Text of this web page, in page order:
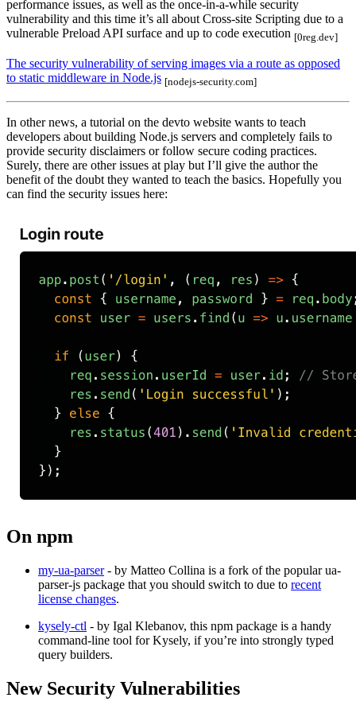
performance issues, as well as the once-in-a-while security
vulnerability and this time it’s all about Cross-site Scripting due to a
vulnerable Preload API surface and up to code execution [0reg.dev]
The security vulnerability of serving images via a route as opposed
to static middleware in Node.js [nodejs-security.com]
In other news, a tutorial on the devto website wants to teach
developers about building Node.js servers and completely fails to
provide security disclaimers or follow secure coding practices.
Surely, there are other issues at play but I’ll give the author the
benefit of the doubt they wanted to teach the basics. Hopefully you
can find the security issues here:
On npm
my-ua-parser​ - by Matteo Collina is a fork of the popular ua-
parser-js package that you should switch to due to recent
license changes​.
kysely-ctl ​ - by Igal Klebanov, this npm package is a handy
command-line tool for Kysely, if you’re into strongly typed
query builders.
New Security Vulnerabilities